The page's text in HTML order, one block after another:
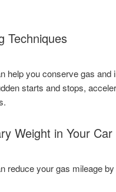
Techniques
help you conserve gas and
starts and stops,
Weight in Your Car
reduce your gas mileage by